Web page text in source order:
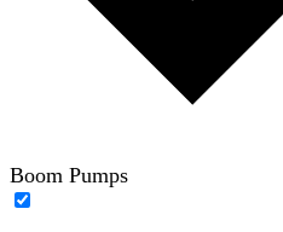
Boom Pumps